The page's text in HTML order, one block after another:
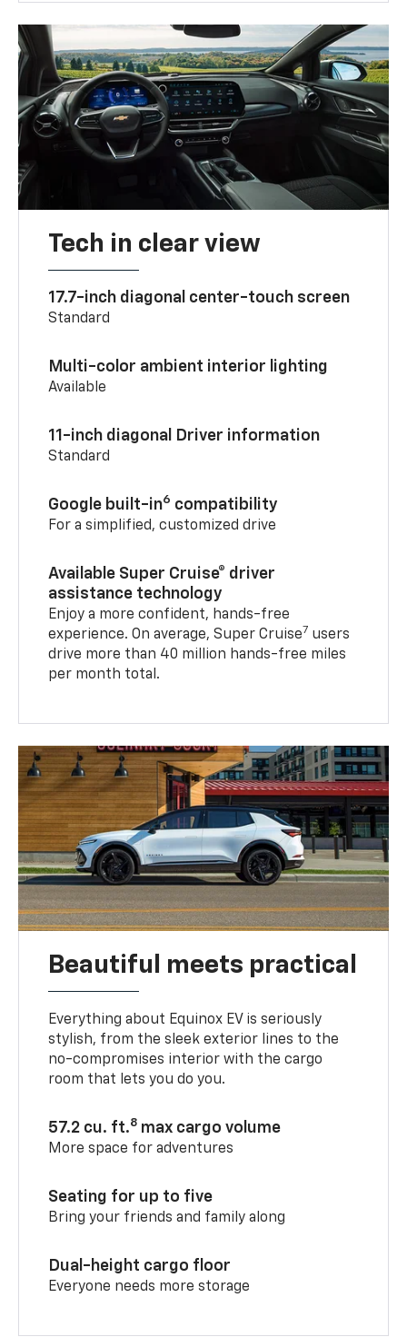
Tech in clear view
17.7-inch diagonal center-touch screen
Standard
Multi-color ambient interior lighting
Available
11-inch diagonal Driver information
Standard
Google built-in6 compatibility
For a simplified, customized drive
Available Super Cruise® driver
assistance technology
Enjoy a more confident, hands-free
experience. On average, Super Cruise7 users
drive more than 40 million hands-free miles
per month total.
Beautiful meets practical
Everything about Equinox EV is seriously
stylish, from the sleek exterior lines to the
no-compromises interior with the cargo
room that lets you do you.
57.2 cu. ft.8 max cargo volume
More space for adventures
Seating for up to five
Bring your friends and family along
Dual-height cargo floor
Everyone needs more storage